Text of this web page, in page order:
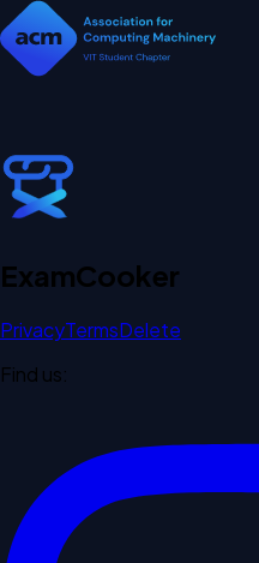
ExamCooker
PrivacyTermsDelete
Find us: